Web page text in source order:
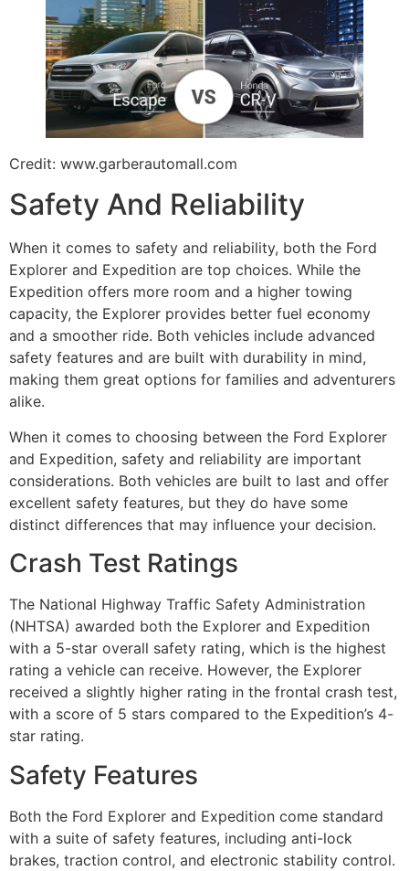
Credit: www.garberautomall.com
Safety And Reliability
When it comes to safety and reliability, both the Ford
Explorer and Expedition are top choices. While the
Expedition offers more room and a higher towing
capacity, the Explorer provides better fuel economy
and a smoother ride. Both vehicles include advanced
safety features and are built with durability in mind,
making them great options for families and adventurers
alike.
When it comes to choosing between the Ford Explorer
and Expedition, safety and reliability are important
considerations. Both vehicles are built to last and offer
excellent safety features, but they do have some
distinct differences that may influence your decision.
Crash Test Ratings
The National Highway Traffic Safety Administration
(NHTSA) awarded both the Explorer and Expedition
with a 5-star overall safety rating, which is the highest
rating a vehicle can receive. However, the Explorer
received a slightly higher rating in the frontal crash test,
with a score of 5 stars compared to the Expedition’s 4-
star rating.
Safety Features
Both the Ford Explorer and Expedition come standard
with a suite of safety features, including anti-lock
brakes, traction control, and electronic stability control.